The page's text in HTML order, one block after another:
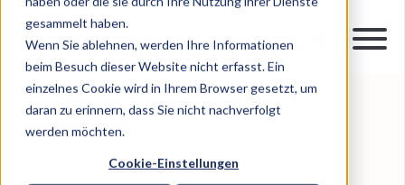
gesammelt haben.
Wenn Sie ablehnen, werden Ihre Informationen
beim Besuch dieser Website nicht erfasst. Ein
einzelnes Cookie wird in Ihrem Browser gesetzt, um
daran zu erinnern, dass Sie nicht nachverfolgt
werden möchten.
Cookie-Einstellungen
1 MIN READ